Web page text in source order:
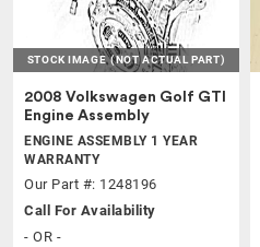
STOCK IMAGE (NOT ACTUAL PART)
2008 Volkswagen Golf GTI
Engine Assembly
ENGINE ASSEMBLY 1 YEAR
WARRANTY
Our Part #: 1248196
Call For Availability
- OR -